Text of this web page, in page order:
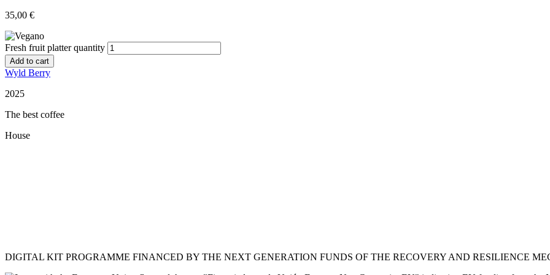
35,00 €
Fresh fruit platter quantity
Add to cart
Wyld Berry
2025
The best coffee
House
DIGITAL KIT PROGRAMME FINANCED BY THE NEXT GENERATION FUNDS OF THE RECOVERY AND RESILIENCE